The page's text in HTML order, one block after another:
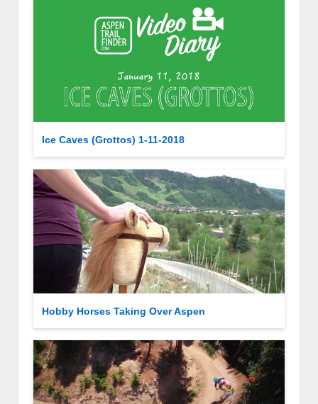
Ice Caves (Grottos) 1-11-2018
Hobby Horses Taking Over Aspen